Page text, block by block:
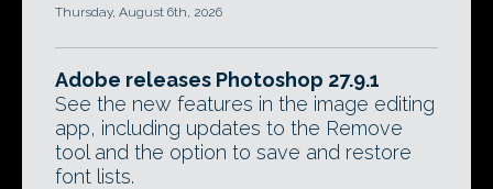
Thursday, August 6th, 2026
Adobe releases Photoshop 27.9.1
See the new features in the image editing
app, including updates to the Remove
tool and the option to save and restore
font lists.